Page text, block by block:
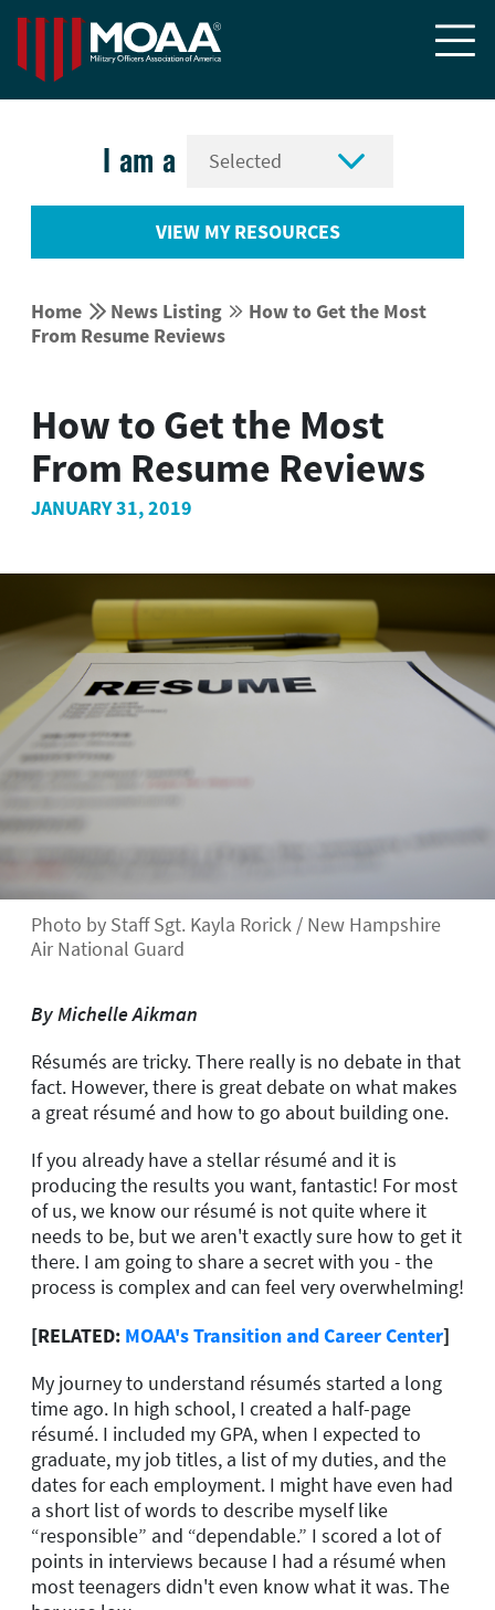

I am a 
VIEW MY RESOURCES
Home  News Listing  How to Get the Most
From Resume Reviews
How to Get the Most
From Resume Reviews
JANUARY 31, 2019
Photo by Staff Sgt. Kayla Rorick / New Hampshire
Air National Guard
By MichelleAikman
Résumés are tricky. There really is no debate in that
fact. However, there is great debate on what makes
a great résumé and how to go about building one.
If you already have a stellar résumé and it is
producing the results you want, fantastic! For most
of us, we know our résumé is not quite where it
needs to be, but we aren't exactly sure how to get it
there. I am going to share a secret with you - the
process is complex and can feel very overwhelming!
[RELATED: MOAA's Transition and Career Center]
My journey to understand résumés started a long
time ago. In high school, I created a half-page
résumé. I included my GPA, when I expected to
graduate, my job titles, a list of my duties, and the
dates for each employment. I might have even had
a short list of words to describe myself like
“responsible” and “dependable.” I scored a lot of
points in interviews because I had a résumé when
most teenagers didn't even know what it was. The